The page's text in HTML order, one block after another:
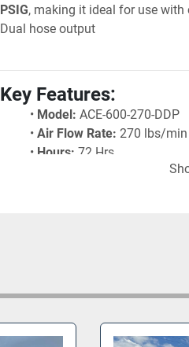
PSIG, making it ideal for use
Dual hose output
Key Features:
Model: ACE-600-270-DDP
Air Flow Rate: 270 lbs/min
Hours: 72 Hrs
Rear deck hose storage